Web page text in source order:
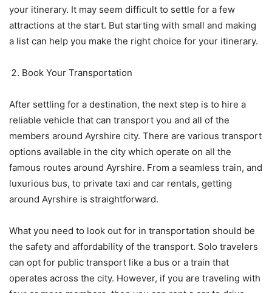
your itinerary. It may seem difficult to settle for a few
attractions at the start. But starting with small and making
a list can help you make the right choice for your itinerary.
Book Your Transportation
After settling for a destination, the next step is to hire a
reliable vehicle that can transport you and all of the
members around Ayrshire city. There are various transport
options available in the city which operate on all the
famous routes around Ayrshire. From a seamless train, and
luxurious bus, to private taxi and car rentals, getting
around Ayrshire is straightforward.
What you need to look out for in transportation should be
the safety and affordability of the transport. Solo travelers
can opt for public transport like a bus or a train that
operates across the city. However, if you are traveling with